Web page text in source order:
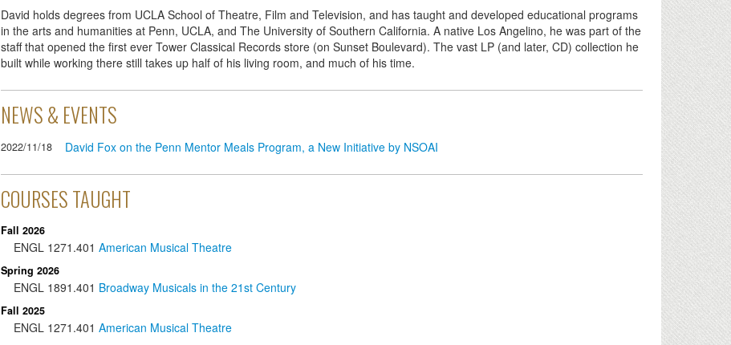
David holds degrees from UCLA School of Theatre, Film and Television, and has taught and developed educational programs
in the arts and humanities at Penn, UCLA, and The University of Southern California. A native Los Angelino, he was part of the
staff that opened the first ever Tower Classical Records store (on Sunset Boulevard). The vast LP (and later, CD) collection he
built while working there still takes up half of his living room, and much of his time.
NEWS & EVENTS
2022/11/18 David Fox on the Penn Mentor Meals Program, a New Initiative by NSOAI
COURSES TAUGHT
Fall 2026
ENGL 1271.401 American Musical Theatre
Spring 2026
ENGL 1891.401 Broadway Musicals in the 21st Century
Fall 2025
ENGL 1271.401 American Musical Theatre